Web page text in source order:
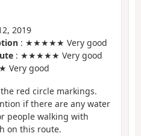
2019
: ★★★★★ Very good
: ★★★★★ Very good
good
red circle markings.
if there are any water
people walking with
on this route.